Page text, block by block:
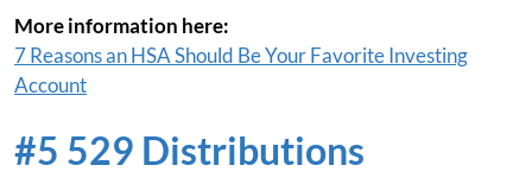
More information here:
7 Reasons an HSA Should Be Your Favorite Investing
Account
#5 529 Distributions